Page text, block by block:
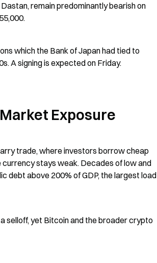
remain predominantly bearish on
which the Bank of Japan had tied to
A signing is expected on Friday.
Exposure
trade, where investors borrow cheap
stays weak. Decades of low and
debt above 200% of GDP, the largest load
selloff, yet Bitcoin and the broader crypto